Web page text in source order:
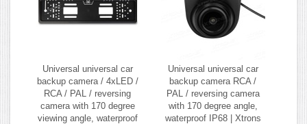
Universal universal car
backup camera / 4xLED /
RCA / PAL / reversing
camera with 170 degree
viewing angle, waterproof
Universal universal car
backup camera RCA /
PAL / reversing camera
with 170 degree angle,
waterproof IP68 | Xtrons